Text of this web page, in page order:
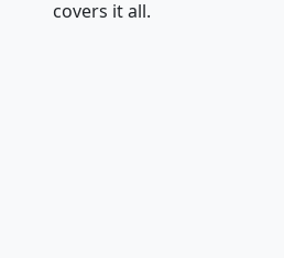
covers it all.